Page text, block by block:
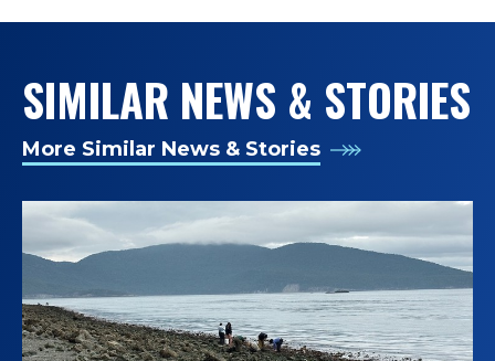
SIMILAR NEWS & STORIES
More Similar News & Stories